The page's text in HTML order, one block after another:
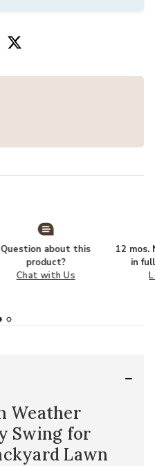
Question about this
product?
Chat with Us
12 mos.
in
Weather
Swing for
Lawn